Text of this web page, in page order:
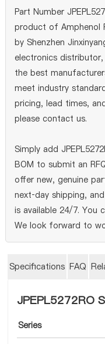
Part Number
product of Amphenol
by Shenzhen
electronics
the best
meet industry
pricing, lead times,
please contact us.
Simply add
BOM to submit an
offer new, genuine
next‑day shipping,
is available 24/7. You
We look forward to
Specifications FAQ
JPEPL5272RO
Series